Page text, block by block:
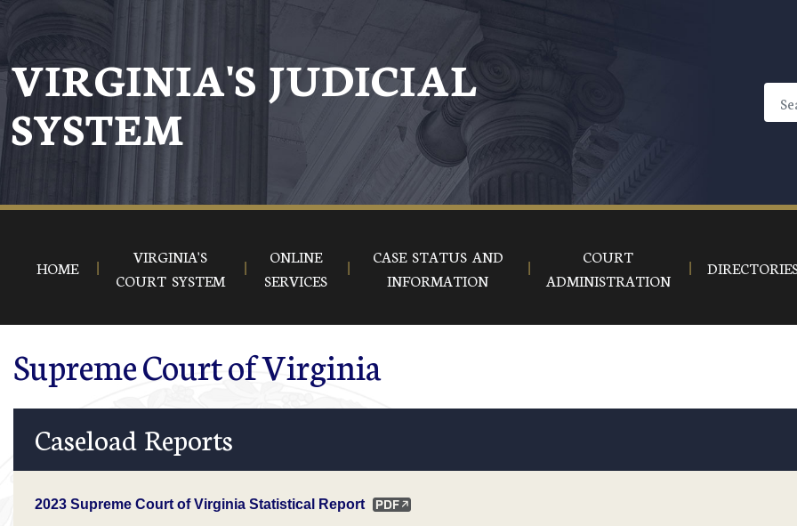
Skip to main content
VIRGINIA'S JUDICIAL
SYSTEM
HOME
VIRGINIA'S
COURT SYSTEM
ONLINE
SERVICES
CASE STATUS AND
INFORMATION
COURT
ADMINISTRATION
Supreme Court of Virginia
Caseload Reports
2023 Supreme Court of Virginia Statistical Report